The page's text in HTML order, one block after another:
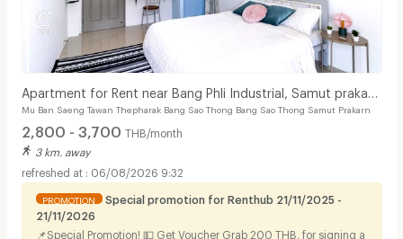
Apartment for Rent near Bang Phli Industrial, Samut prakan
Spacious, clean, safe, affordable rooms
Mu Ban Saeng Tawan Thepharak Bang Sao Thong Bang Sao Thong Samut Prakarn
2,800 - 3,700 THB/month
3 km. away
06/08/2026 9:32
PROMOTION
Special promotion for Renthub 21/11/2025 -
21/11/2026
📌Special Promotion! 💵 Get Voucher Grab 200 THB. for signing a